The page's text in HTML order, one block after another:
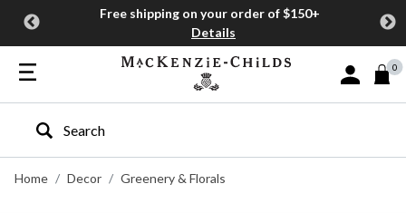
Free shipping on your order of $150+
Details
Sign In or
0
Type to search our site
Home
Decor Greenery & Florals